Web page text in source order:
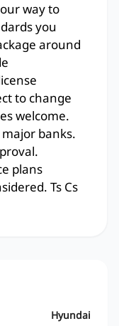
way to
you
around
to change
welcome.
banks.
plans
Ts Cs
Hyundai